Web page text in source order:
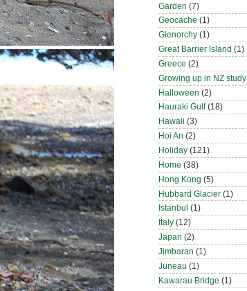
Garden (7)
Geocache (1)
Glenorchy (1)
Great Barrier Island (1)
Greece (2)
Growing up in NZ study
Halloween (2)
Hauraki Gulf (18)
Hawaii (3)
Hoi An (2)
Holiday (121)
Home (38)
Hong Kong (5)
Hubbard Glacier (1)
Istanbul (1)
Italy (12)
Japan (2)
Jimbaran (1)
Juneau (1)
Kawarau Bridge (1)